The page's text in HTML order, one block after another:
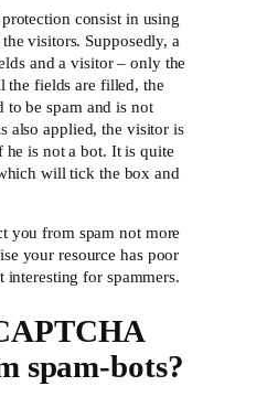
consist in using
visitors. Supposedly, a
and a visitor – only the
the fields are filled, the
to be spam and is not
also applied, the visitor is
is not a bot. It is quite
will tick the box and
you from spam not more
your resource has poor
interesting for spammers.
spam-bots?